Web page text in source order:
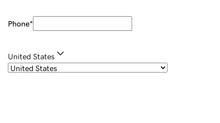
Phone*
United States